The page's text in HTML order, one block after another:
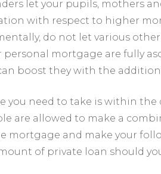
let your pupils, mothers
with respect to higher
do not let various
mortgage are fully
boost they with the addition
you need to take is within
are allowed to make a
mortgage and make your
of private loan should